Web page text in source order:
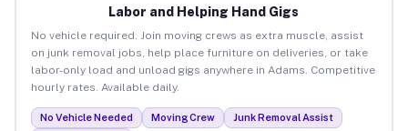
Labor and Helping Hand Gigs
No vehicle required. Join moving crews as extra muscle, assist
on junk removal jobs, help place furniture on deliveries, or take
labor-only load and unload gigs anywhere in Adams. Competitive
hourly rates. Available daily.
No Vehicle Needed Moving Crew
Junk Removal Assist